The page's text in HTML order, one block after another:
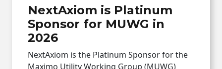
NextAxiom is Platinum
Sponsor for MUWG in
2026
NextAxiom is the Platinum Sponsor for the
Maximo Utility Working Group (MUWG)